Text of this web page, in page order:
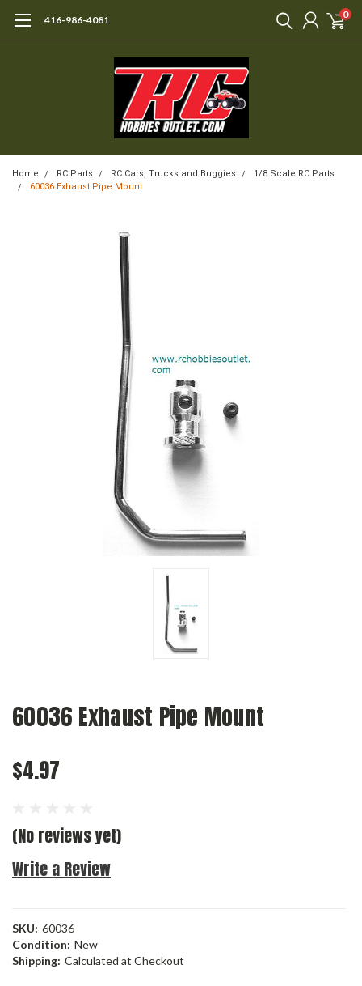
416-986-4081 0
Home RC Parts RC Cars, Trucks and Buggies
1/8 Scale RC Parts
60036 Exhaust Pipe Mount
60036 Exhaust Pipe Mount
$4.97
(No reviews yet)
Write a Review
SKU: 60036
Condition: New
Shipping: Calculated at Checkout